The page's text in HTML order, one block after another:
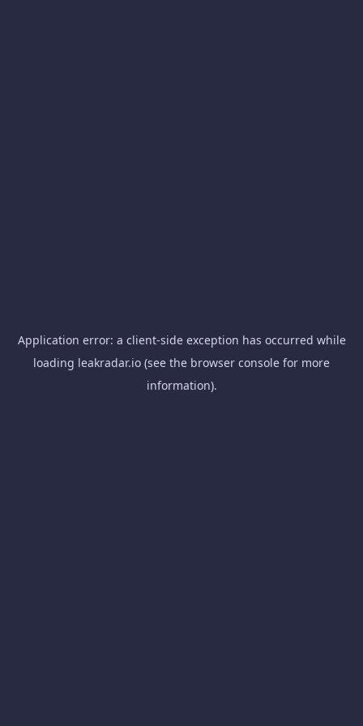
Application error: a client-side exception has occurred while
loading leakradar.io (see the browser console for more
information).